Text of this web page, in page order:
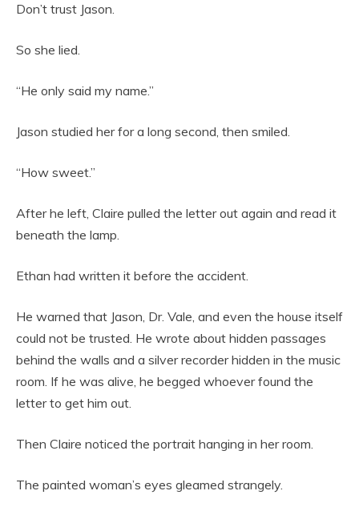
Don’t trust Jason.
So she lied.
“He only said my name.”
Jason studied her for a long second, then smiled.
“How sweet.”
After he left, Claire pulled the letter out again and read it
beneath the lamp.
Ethan had written it before the accident.
He warned that Jason, Dr. Vale, and even the house itself
could not be trusted. He wrote about hidden passages
behind the walls and a silver recorder hidden in the music
room. If he was alive, he begged whoever found the
letter to get him out.
Then Claire noticed the portrait hanging in her room.
The painted woman’s eyes gleamed strangely.